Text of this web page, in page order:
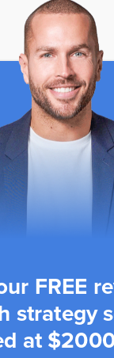
FREE
strategy
at